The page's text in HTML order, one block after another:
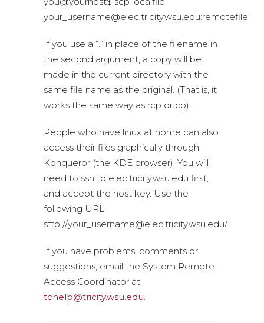
your_username@elec.tricity.wsu.edu:remotefile
If you use a “.” in place of the filename in
the second argument, a copy will be
made in the current directory with the
same file name as the original. (That is, it
works the same way as rcp or cp).
People who have linux at home can also
access their files graphically through
Konqueror (the KDE browser). You will
need to ssh to elec.tricity.wsu.edu first,
and accept the host key. Use the
following URL:
sftp://your_username@elec.tricity.wsu.edu/
If you have problems, comments or
suggestions, email the System Remote
Access Coordinator at
tchelp@tricity.wsu.edu.